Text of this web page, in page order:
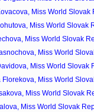
Miss World Slovak
Miss World Slovak
Miss World Slovak
Miss World
Miss World Slovak
Florekova, Miss World
Miss World Slovak
Miss World Slovak